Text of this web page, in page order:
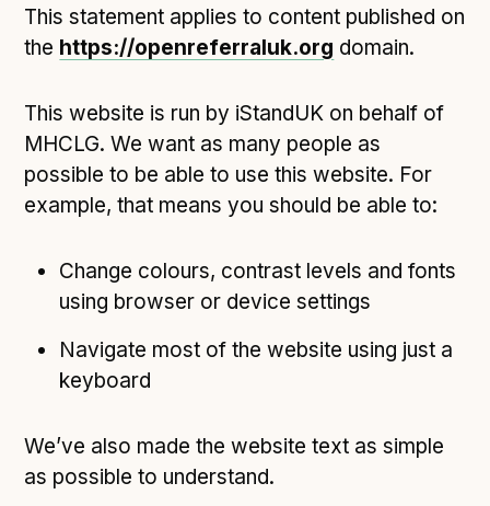
Open Referral UK use cases
Executive summary
Project initiation document (PID)
Benefits calculator
Community
Verified feed directory
(opens in new window)
Developer resources
Technical overview to implementing Open Referral
This statement applies to content published on
the https://openreferraluk.org domain.
This website is run by iStandUK on behalf of
MHCLG. We want as many people as
possible to be able to use this website. For
example, that means you should be able to:
Change colours, contrast levels and fonts
using browser or device settings
Navigate most of the website using just a
keyboard
We’ve also made the website text as simple
as possible to understand.